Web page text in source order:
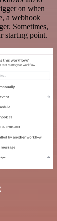
on when
a webhook
Sometimes,
starting point.